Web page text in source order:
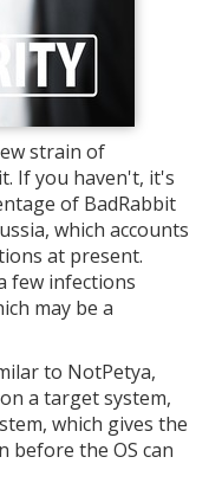
strain of
If you haven't, it's
of BadRabbit
which accounts
at present.
few infections
may be a
to NotPetya,
a target system,
which gives the
before the OS can